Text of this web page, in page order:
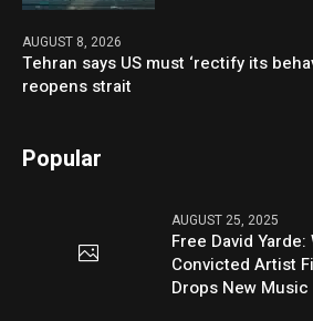
AUGUST 8, 2026
Tehran says US must ‘rectify its
reopens strait
Popular
AUGUST 25, 2025
Free David
Convicted Artist
Drops New